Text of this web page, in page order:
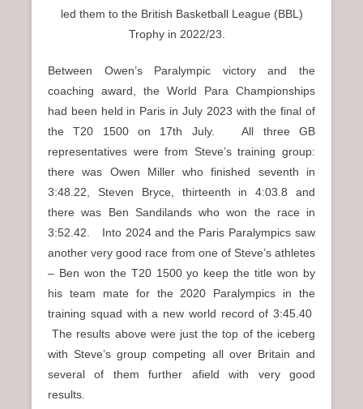
led them to the British Basketball League (BBL)
Trophy in 2022/23.
Between Owen’s Paralympic victory and the
coaching award, the World Para Championships
had been held in Paris in July 2023 with the final of
the T20 1500 on 17th July. All three GB
representatives were from Steve’s training group:
there was Owen Miller who finished seventh in
3:48.22, Steven Bryce, thirteenth in 4:03.8 and
there was Ben Sandilands who won the race in
3:52.42. Into 2024 and the Paris Paralympics saw
another very good race from one of Steve’s athletes
– Ben won the T20 1500 yo keep the title won by
his team mate for the 2020 Paralympics in the
training squad with a new world record of 3:45.40
The results above were just the top of the iceberg
with Steve’s group competing all over Britain and
several of them further afield with very good
results.